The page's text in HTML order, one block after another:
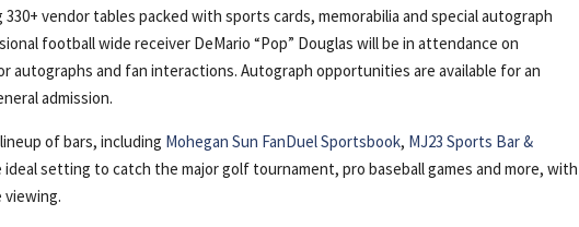
vendor tables packed with sports cards, memorabilia and special autograph
football wide receiver DeMario “Pop” Douglas will be in attendance on
autographs and fan interactions. Autograph opportunities are available for an
admission.
of bars, including Mohegan Sun FanDuel Sportsbook, MJ23 Sports Bar &
setting to catch the major golf tournament, pro baseball games and more, with
viewing.